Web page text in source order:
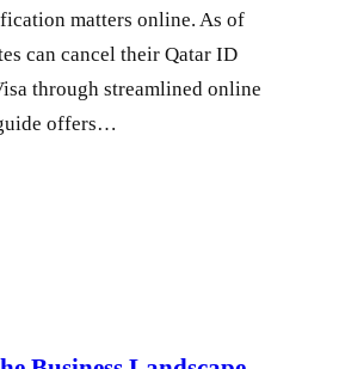
matters online. As of
can cancel their Qatar ID
through streamlined online
offers…